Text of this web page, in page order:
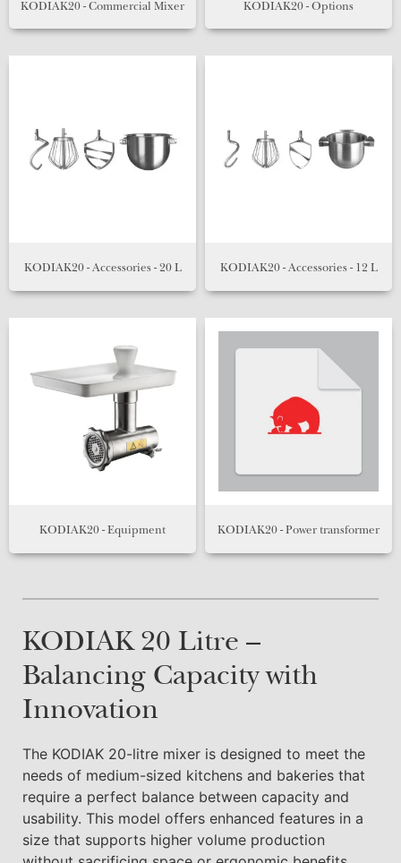
KODIAK20 - Commercial Mixer KODIAK20 - Options
KODIAK20 - Accessories - 20 L KODIAK20 - Accessories - 12 L
KODIAK20 - Equipment KODIAK20 - Power transformer
KODIAK 20 Litre –
Balancing Capacity with
Innovation
The KODIAK 20-litre mixer is designed to meet the
needs of medium-sized kitchens and bakeries that
require a perfect balance between capacity and
usability. This model offers enhanced features in a
size that supports higher volume production